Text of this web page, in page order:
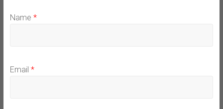
Name *
Email *